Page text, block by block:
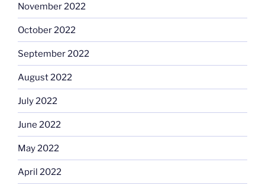
November 2022
October 2022
September 2022
August 2022
July 2022
June 2022
May 2022
April 2022